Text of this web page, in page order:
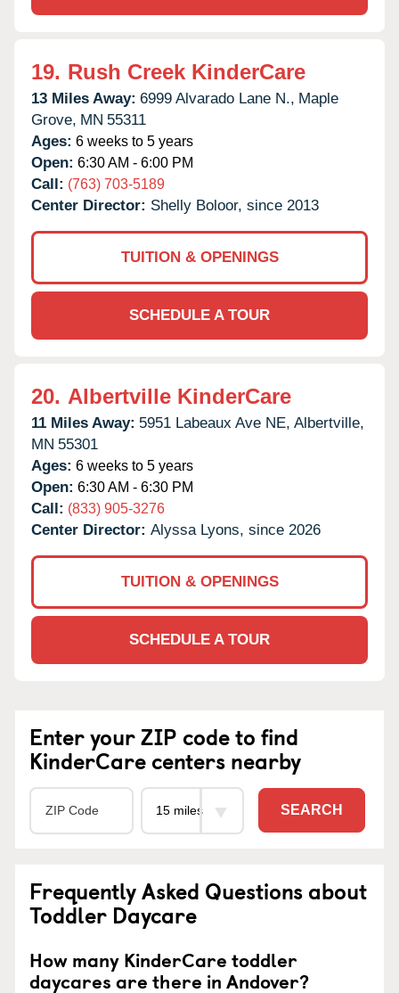
19. Rush Creek KinderCare
13 Miles Away: 6999 Alvarado Lane N., Maple
Grove, MN 55311
Ages: 6 weeks to 5 years
Open: 6:30 AM - 6:00 PM
Call: (763) 703-5189
Center Director: Shelly Boloor, since 2013
TUITION & OPENINGS
SCHEDULE A TOUR
20. Albertville KinderCare
11 Miles Away: 5951 Labeaux Ave NE, Albertville,
MN 55301
Ages: 6 weeks to 5 years
Open: 6:30 AM - 6:30 PM
Call: (833) 905-3276
Center Director: Alyssa Lyons, since 2026
TUITION & OPENINGS
SCHEDULE A TOUR
Enter your ZIP code to find
KinderCare centers nearby
SEARCH
Frequently Asked Questions about
Toddler Daycare
How many KinderCare toddler
daycares are there in Andover?